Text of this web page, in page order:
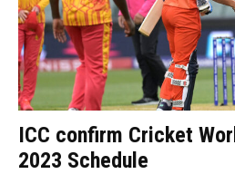
ICC confirm Cricket
2023 Schedule